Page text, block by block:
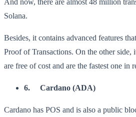
Solana.
Besides, it contains advanced features
Proof of Transactions. On the other side,
are free of cost and are the fastest one in
6. Cardano (ADA)
Cardano has POS and is also a public